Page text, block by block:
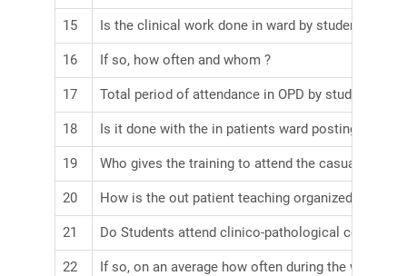
15 Is the clinical work done in ward by student
16 If so, how often and whom ?
17 Total period of attendance in OPD by student
18 Is it done with the in patients ward posting ?
19 Who gives the training to attend the casualities ?
20 How is the out patient teaching organized ?
21 Do Students attend clinico-pathological
22 If so, on an average how often during the whole